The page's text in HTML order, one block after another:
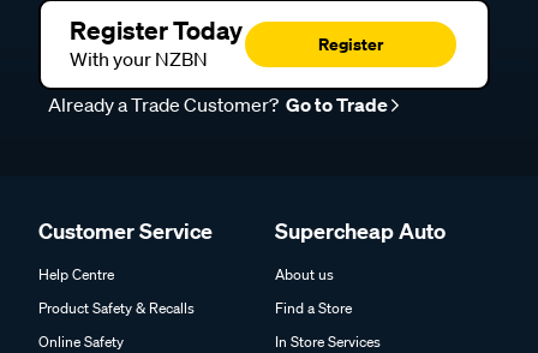
Register Today
With your NZBN
Register
Already a Trade Customer? Go to Trade
Customer Service
Help Centre
Product Safety & Recalls
Online Safety
Supercheap Auto
About us
Find a Store
In Store Services